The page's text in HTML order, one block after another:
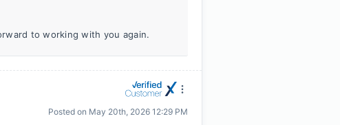
to working with you again.
Posted on May 20th, 2026 12:29 PM